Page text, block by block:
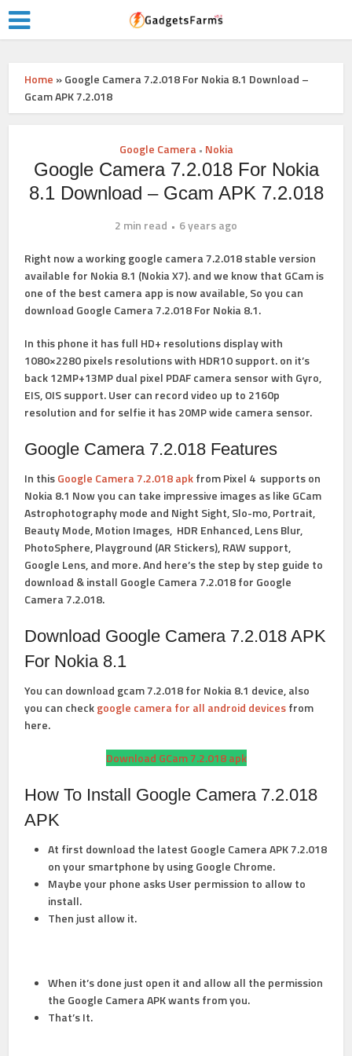
Home »Google Camera 7.2.018 For Nokia 8.1 Download –
Gcam APK 7.2.018
Google Camera • Nokia
Google Camera 7.2.018 For Nokia
8.1 Download – Gcam APK 7.2.018
2 min read
6 years ago
Right now a working google camera 7.2.018 stable version
available for Nokia 8.1 (Nokia X7). and we know that GCam is
one of the best camera app is now available, So you can
download Google Camera 7.2.018 For Nokia 8.1.
In this phone it has full HD+ resolutions display with
1080×2280 pixels resolutions with HDR10 support. on it’s
back 12MP+13MP dual pixel PDAF camera sensor with Gyro,
EIS, OIS support. User can record video up to 2160p
resolution and for selfie it has 20MP wide camera sensor.
Google Camera 7.2.018 Features
In thisGoogle Camera 7.2.018 apkfrom Pixel 4 supports on
Nokia 8.1 Now you can take impressive images as like GCam
Astrophotographymode and Night Sight, Slo-mo, Portrait,
Beauty Mode, Motion Images, HDR Enhanced, Lens Blur,
PhotoSphere, Playground (AR Stickers), RAW support,
Google Lens, and more. And here’s the step by step guide to
download &install Google Camera 7.2.018 for Google
Camera 7.2.018.
Download Google Camera 7.2.018 APK
For Nokia 8.1
You can download gcam 7.2.018 for Nokia 8.1 device, also
you can checkgoogle camera for all android devicesfrom
here.
Download GCam 7.2.018 apk
How To Install Google Camera 7.2.018
APK
At first download the latest Google Camera APK 7.2.018
on your smartphone by using Google Chrome.
Maybe your phone asks User permission to allow to
install.
Then just allow it.
When it’s done just open it and allow all the permission
the Google Camera APK wants from you.
That’s It.